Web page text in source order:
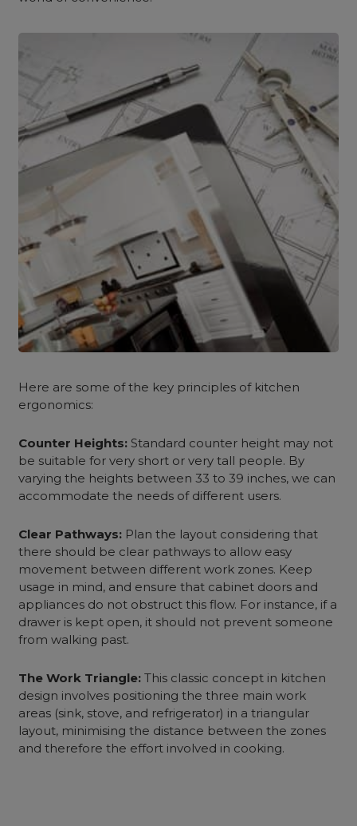
Here are some of the key principles of kitchen
ergonomics:
Counter Heights: Standard counter height may not
be suitable for very short or very tall people. By
varying the heights between 33 to 39 inches, we can
accommodate the needs of different users.
Clear Pathways: Plan the layout considering that
there should be clear pathways to allow easy
movement between different work zones. Keep
usage in mind, and ensure that cabinet doors and
appliances do not obstruct this flow. For instance, if a
drawer is kept open, it should not prevent someone
from walking past.
The Work Triangle:This classic concept in kitchen
design involves positioning the three main work
areas (sink, stove, and refrigerator) in a triangular
layout, minimising the distance between the zones
and therefore the effort involved in cooking.